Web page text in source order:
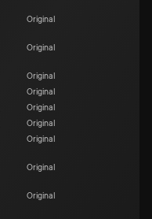
Original
Original
Original
Original
Original
Original
Original
Original
Original